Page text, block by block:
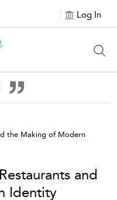
Log In
the Making of Modern
and
Identity